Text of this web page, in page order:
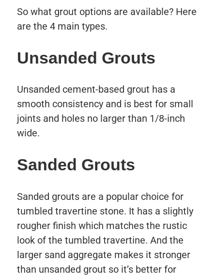
So what grout options are available? Here
are the 4 main types.
Unsanded Grouts
Unsanded cement-based grout has a
smooth consistency and is best for small
joints and holes no larger than 1/8-inch
wide.
Sanded Grouts
Sanded grouts are a popular choice for
tumbled travertine stone. It has a slightly
rougher finish which matches the rustic
look of the tumbled travertine. And the
larger sand aggregate makes it stronger
than unsanded grout so it’s better for